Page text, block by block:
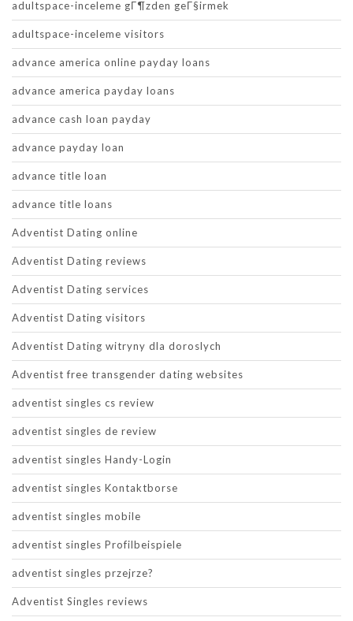
adultspace-inceleme gГ¶zden geГ§irmek
adultspace-inceleme visitors
advance america online payday loans
advance america payday loans
advance cash loan payday
advance payday loan
advance title loan
advance title loans
Adventist Dating online
Adventist Dating reviews
Adventist Dating services
Adventist Dating visitors
Adventist Dating witryny dla doroslych
Adventist free transgender dating websites
adventist singles cs review
adventist singles de review
adventist singles Handy-Login
adventist singles Kontaktborse
adventist singles mobile
adventist singles Profilbeispiele
adventist singles przejrze?
Adventist Singles reviews